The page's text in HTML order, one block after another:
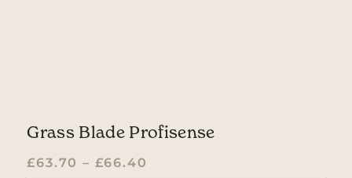
Grass Blade Profisense
£63.70 – £66.40